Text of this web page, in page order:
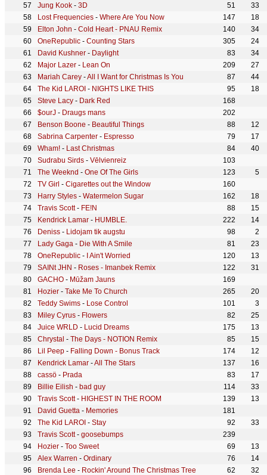
Jung Kook - 3D 51
33
Lost Frequencies - Where Are You Now 147
18
Elton John - Cold Heart - PNAU Remix 140
34
OneRepublic - Counting Stars 305
24
David Kushner - Daylight 83
34
Major Lazer - Lean On 209
27
Mariah Carey -All I Want for Christmas Is You 87
44
The Kid LAROI - NIGHTS LIKE THIS 95
18
Steve Lacy - Dark Red
168
$ourJ - Draugs mans
202
Benson Boone - Beautiful Things 88
12
Sabrina Carpenter - Espresso 79
17
Wham! - Last Christmas 84
40
Sudrabu Sirds - Vēlvienreiz
103
The Weeknd - One Of The Girls 123
5
TV Girl - Cigarettes out the Window
160
Harry Styles - Watermelon Sugar 162
18
Travis Scott- FE!N 88
15
Kendrick Lamar - HUMBLE. 222
14
Deniss - Lidojam tik augstu 98
2
Lady Gaga - Die With A Smile 81
23
OneRepublic - I Ain't Worried 120
13
SAINt JHN - Roses - Imanbek Remix 122
31
GACHO - Mūžam Jauns
169
Hozier - Take Me To Church 265
20
Teddy Swims - Lose Control 101
3
Miley Cyrus - Flowers 82
25
Juice WRLD - Lucid Dreams 175
13
Chrystal - The Days - NOTION Remix 85
15
Lil Peep - Falling Down - Bonus Track 174
12
Kendrick Lamar -All The Stars 137
16
cassö - Prada 83
17
Billie Eilish - bad guy 114
33
Travis Scott- HIGHEST IN THE ROOM 139
13
David Guetta - Memories
181
The Kid LAROI - Stay 92
33
Travis Scott- goosebumps
239
Hozier - Too Sweet 69
13
Alex Warren - Ordinary 76
14
Brenda Lee - Rockin' Around The Christmas Tree 62
32